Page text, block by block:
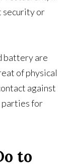
security or
battery are
of physical
against
parties for
to